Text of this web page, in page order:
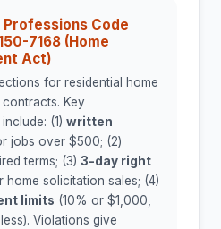
Professions Code
7168 (Home
Act)
for residential home
Key
(1) written
jobs over $500; (2)
terms; (3) 3-day right
home solicitation sales; (4)
limits (10% or $1,000,
Violations give